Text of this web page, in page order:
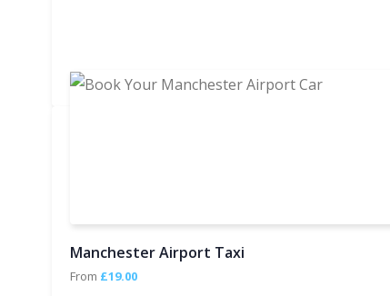
Manchester Airport Taxi
From £19.00